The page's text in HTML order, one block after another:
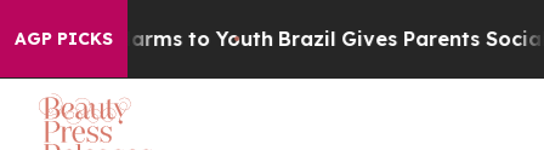
AGP PICKS
Abate Harms to Youth Brazil Gives Parents Social